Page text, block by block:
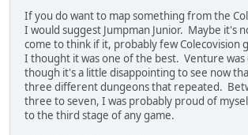
If you do want to map something from the
I would suggest Jumpman Junior. Maybe it's
come to think if it, probably few Colecovision
I thought it was one of the best. Venture was
though it's a little disappointing to see now
three different dungeons that repeated.
three to seven, I was probably proud of
to the third stage of any game.